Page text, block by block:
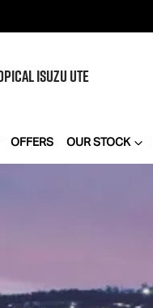
ISUZU UTE
OFFERS OUR STOCK